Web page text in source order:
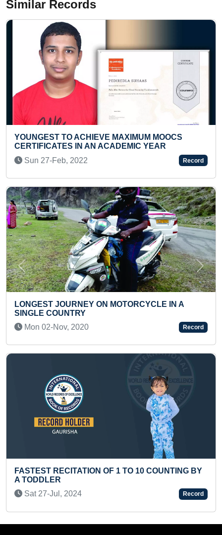
Similar Records
FASTEST TO IDENTIFY FLAGS OF 100
COUNTRIES FROM CHART AND RECITE
FASTEST TO CREATE 10 NUMBERS OF 2D
INFOGRAPHIC MOTION POSTER USING
AFTER EFFECTS
Sun 31-Oct, 2021
FASTEST TO WRITE SQUARE NUMBERS
100 BY A TEENAGER
Thu 05-Feb, 2026
Record
Record
BY
Record
Previous Next